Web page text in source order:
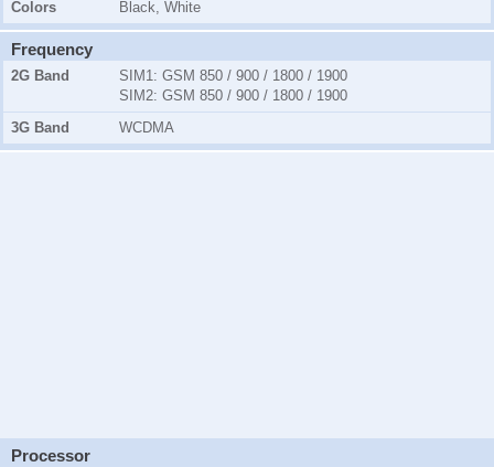
Colors
Black, White
Frequency
2G Band SIM1: GSM 850 / 900 / 1800 / 1900
SIM2: GSM 850 / 900 / 1800 / 1900
3G Band
WCDMA
Processor